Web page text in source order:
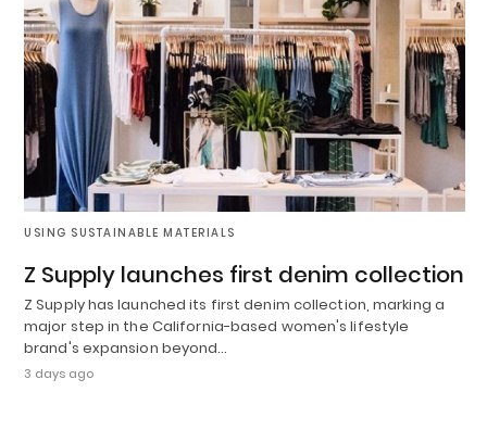
USING SUSTAINABLE MATERIALS
Z Supply launches first denim collection
Z Supply has launched its first denim collection, marking a
major step in the California-based women's lifestyle
brand's expansion beyond…
3 days ago